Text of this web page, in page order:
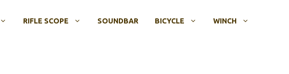
RIFLE SCOPE SOUNDBAR BICYCLE WINCH